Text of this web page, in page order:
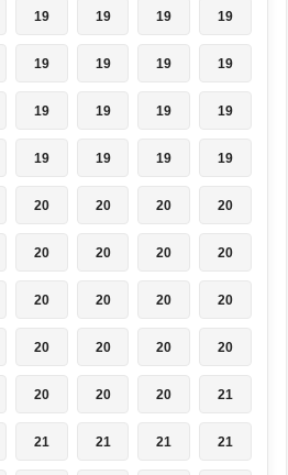
19 19 19 19
19 19 19 19
19 19 19 19
19 19 19 19
20 20 20 20
20 20 20 20
20 20 20 20
20 20 20 20
20 20 20 21
21 21 21 21